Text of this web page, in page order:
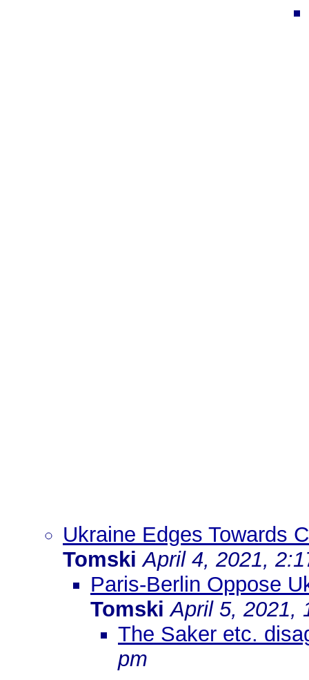
Ukraine Edges Towards
Tomski April 4, 2021,
Paris-Berlin Oppose
Tomski April 5, 2021,
The Saker etc.
pm